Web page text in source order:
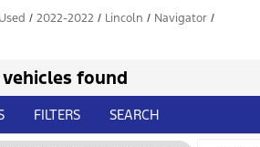
Used / 2022-2022 / Lincoln / Navigator /
vehicles found
FILTERS SEARCH